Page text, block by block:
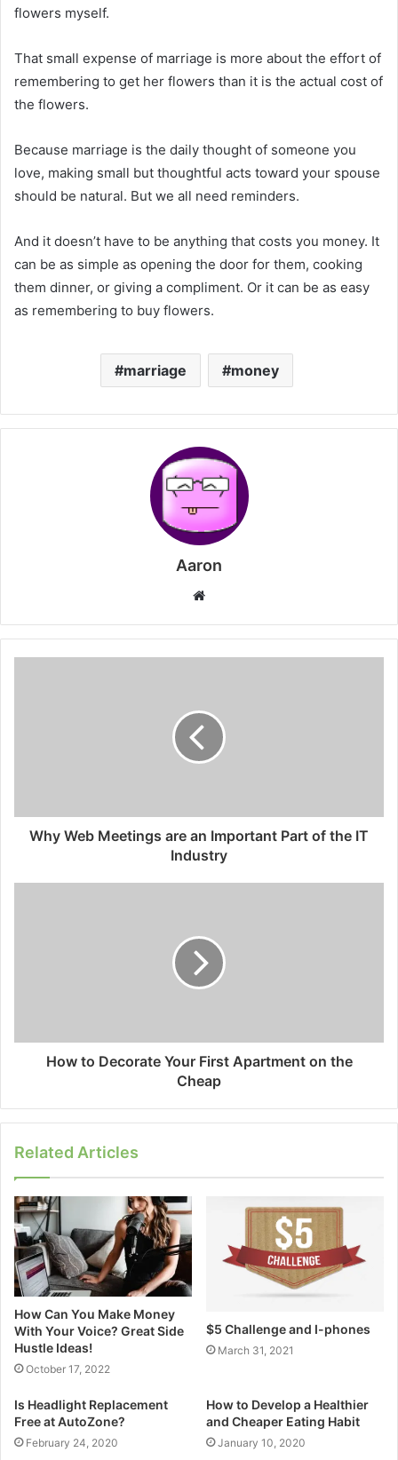
flowers myself.
That small expense of marriage is more about the effort of
remembering to get her flowers than it is the actual cost of
the flowers.
Because marriage is the daily thought of someone you
love, making small but thoughtful acts toward your spouse
should be natural. But we all need reminders.
And it doesn’t have to be anything that costs you money. It
can be as simple as opening the door for them, cooking
them dinner, or giving a compliment. Or it can be as easy
as remembering to buy flowers.
marriage money
Aaron
Website
Why Web Meetings are an Important Part of the IT
Industry
How to Decorate Your First Apartment on the
Cheap
Related Articles
How Can You Make Money
With Your Voice? Great Side
Hustle Ideas!
October 17, 2022
$5 Challenge and I-phones
March 31, 2021
Is Headlight Replacement
Free at AutoZone?
February 24, 2020
How to Develop a Healthier
and Cheaper Eating Habit
January 10, 2020